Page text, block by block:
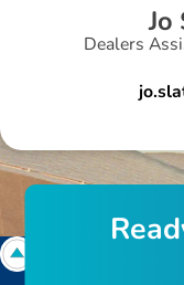
Jo
Dealers
Read